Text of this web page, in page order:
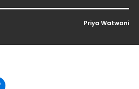
Priya Watwani